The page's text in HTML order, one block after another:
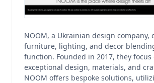
NOOM, a Ukrainian design company,
furniture, lighting, and decor
function. Founded in 2017, they focus
exceptional design, materials, and
NOOM offers bespoke solutions,